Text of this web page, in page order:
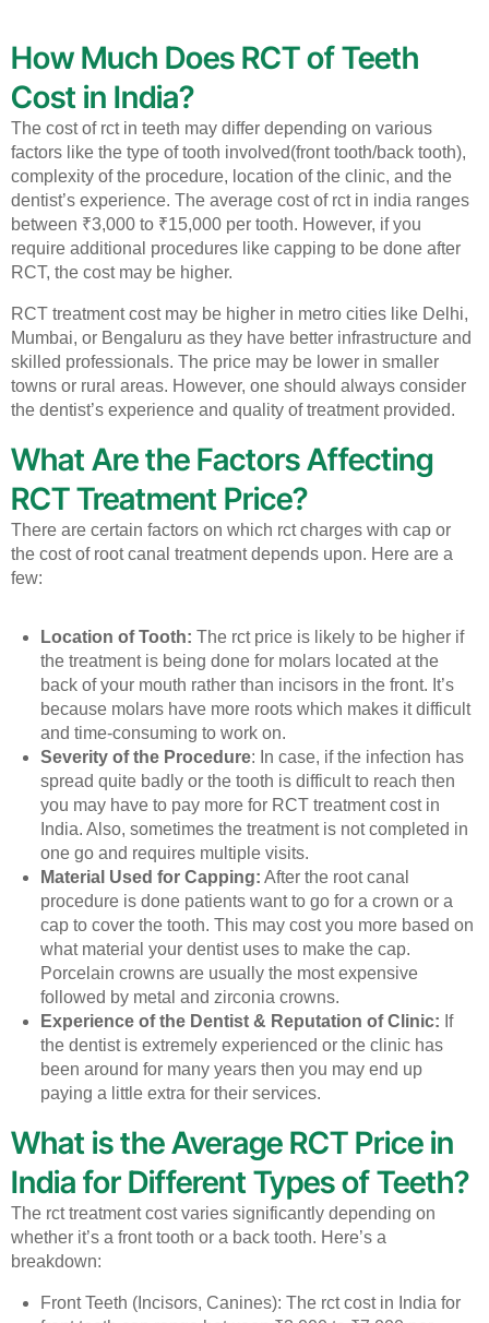
How Much Does RCT of Teeth
Cost in India?
The cost of rct in teeth may differ depending on various
factors like the type of tooth involved(front tooth/back tooth),
complexity of the procedure, location of the clinic, and the
dentist’s experience. The average cost of rct in india ranges
between ₹3,000 to ₹15,000 per tooth. However, if you
require additional procedures like capping to be done after
RCT, the cost may be higher.
RCT treatment cost may be higher in metro cities like Delhi,
Mumbai, or Bengaluru as they have better infrastructure and
skilled professionals. The price may be lower in smaller
towns or rural areas. However, one should always consider
the dentist’s experience and quality of treatment provided.
What Are the Factors Affecting
RCT Treatment Price?
There are certain factors on which rct charges with cap or
the cost of root canal treatment depends upon. Here are a
few:
Location of Tooth:The rct price is likely to be higher if
the treatment is being done for molars located at the
back of your mouth rather than incisors in the front. It’s
because molars have more roots which makes it difficult
and time-consuming to work on.
Severity of the Procedure: In case, if the infection has
spread quite badly or the tooth is difficult to reach then
you may have to pay more for RCT treatment cost in
India. Also, sometimes the treatment is not completed in
one go and requires multiple visits.
Material Used for Capping: After the root canal
procedure is done patients want to go for a crown or a
cap to cover the tooth. This may cost you more based on
what material your dentist uses to make the cap.
Porcelain crowns are usually the most expensive
followed by metal and zirconia crowns.
Experience of the Dentist & Reputation of Clinic: If
the dentist is extremely experienced or the clinic has
been around for many years then you may end up
paying a little extra for their services.
What is the Average RCT Price in
India for Different Types of Teeth?
The rct treatment cost varies significantly depending on
whether it’s a front tooth or a back tooth. Here’s a
breakdown:
Front Teeth (Incisors, Canines): The rct cost in India for